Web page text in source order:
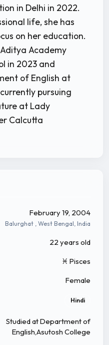
in Delhi in 2022.
life, she has
on her education.
Academy
in 2023 and
of English at
pursuing
at Lady
Calcutta
February 19, 2004
Balurghat , West Bengal, India
22 years old
♓ Pisces
Female
Hindi
Studied at Department of
English,Asutosh College